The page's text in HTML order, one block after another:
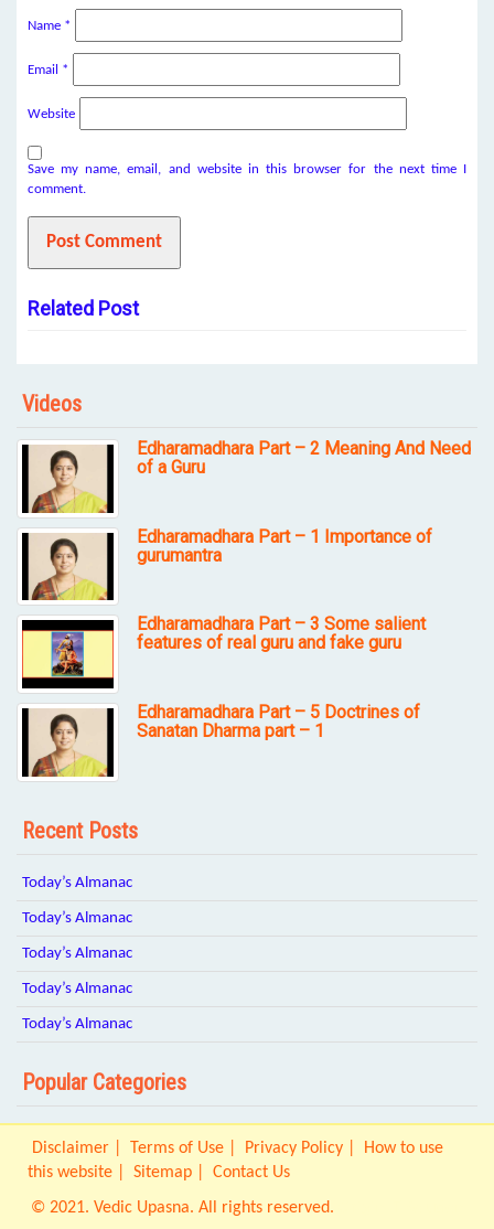
Name *
Email *
Website
Save my name, email, and website in this browser for the next time I
comment.
Related Post
Videos
Edharamadhara Part – 2 Meaning And Need
of a Guru
Edharamadhara Part – 1 Importance of
gurumantra
Edharamadhara Part – 3 Some salient
features of real guru and fake guru
Edharamadhara Part – 5 Doctrines of
Sanatan Dharma part – 1
Recent Posts
Today’s Almanac
Today’s Almanac
Today’s Almanac
Today’s Almanac
Today’s Almanac
Popular Categories
Disclaimer Terms of Use Privacy Policy
How to use
this website
Sitemap
Contact Us
© 2021. Vedic Upasna. All rights reserved.